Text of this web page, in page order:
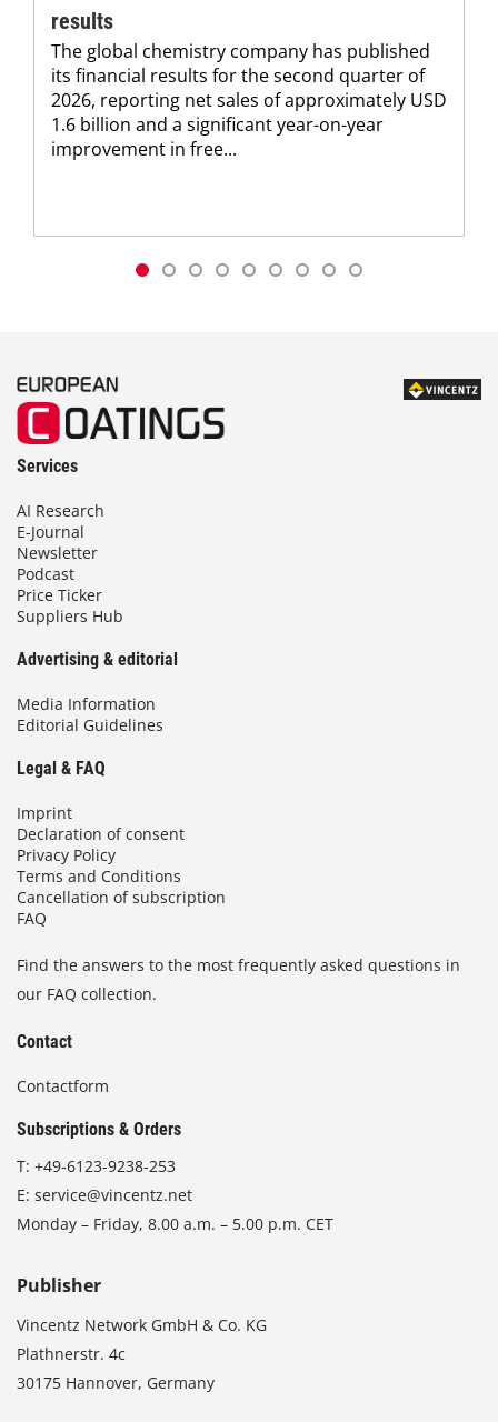
results
The global chemistry company has published
its financial results for the second quarter of
2026, reporting net sales of approximately USD
1.6 billion and a significant year-on-year
improvement in free...
Services
AI Research
E-Journal
Newsletter
Podcast
Price Ticker
Suppliers Hub
Advertising & editorial
Media Information
Editorial Guidelines
Legal & FAQ
Imprint
Declaration of consent
Privacy Policy
Terms and Conditions
Cancellation of subscription
FAQ
Find the answers to the most frequently asked questions in
our FAQ collection.
Contact
Contactform
Subscriptions & Orders
T: +49-6123-9238-253
E: service@vincentz.net
Monday – Friday, 8.00 a.m. – 5.00 p.m. CET
Publisher
Vincentz Network GmbH & Co. KG
Plathnerstr. 4c
30175 Hannover, Germany